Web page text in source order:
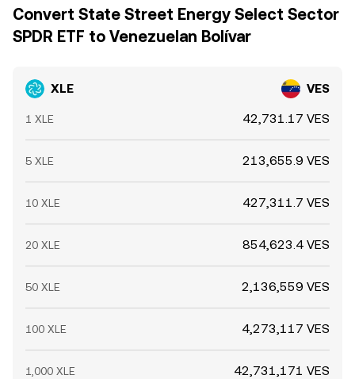
Convert State Street Energy Select Sector
SPDR ETF to Venezuelan Bolívar
XLE VES
1 XLE 42,731.17 VES
5 XLE 213,655.9 VES
10 XLE 427,311.7 VES
20 XLE 854,623.4 VES
50 XLE 2,136,559 VES
100 XLE 4,273,117 VES
1,000 XLE 42,731,171 VES